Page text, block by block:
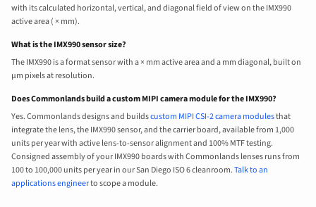
with its calculated horizontal, vertical, and diagonal field of view on the IMX990
active area ( × mm).
What is the IMX990 sensor size?
The IMX990 is a format sensor with a × mm active area and a mm diagonal, built on
µm pixels at resolution.
Does Commonlands build a custom MIPI camera module for the IMX990?
Yes. Commonlands designs and buildscustom MIPI CSI-2 camera modulesthat
integrate the lens, the IMX990 sensor, and the carrier board, available from 1,000
units per year with active lens-to-sensor alignment and 100% MTF testing.
Consigned assembly of your IMX990 boards with Commonlands lenses runs from
100 to 100,000 units per year in our San Diego ISO 6 cleanroom.Talk to an
applications engineerto scope a module.